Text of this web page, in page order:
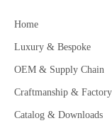
Home
Luxury & Bespoke
OEM & Supply Chain
Craftmanship & Factory
Catalog & Downloads